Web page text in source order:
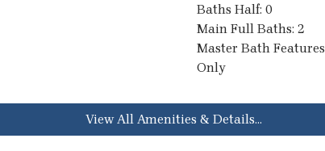
Baths Half: 0
Main Full Baths: 2
Master Bath
Only
View All Amenities & Details...